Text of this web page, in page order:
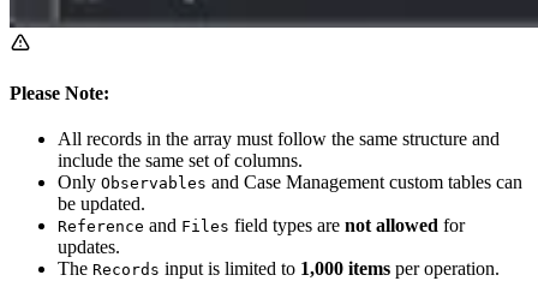
Please Note:
All records in the array must follow the same structure and
include the same set of columns.
Only Observables and Case Management custom tables can
be updated.
Reference and Files field types are not allowed for
updates.
The Records input is limited to 1,000 items per operation.